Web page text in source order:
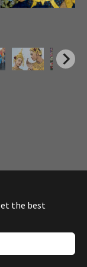
, Bangkok
the best